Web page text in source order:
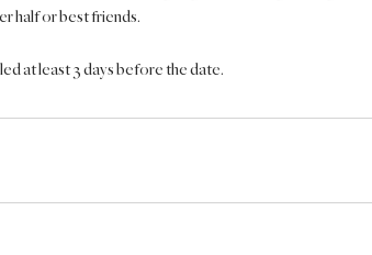
half or best friends.
at least 3 days before the date.